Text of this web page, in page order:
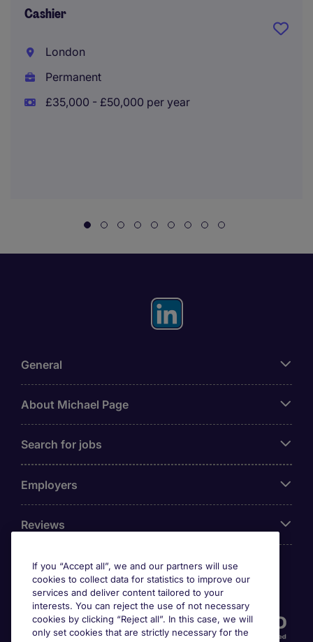
Cashier
London
Permanent
£35,000 - £50,000 per year
General
About Michael Page
Search for jobs
Employers
Reviews
Accreditations
If you “Accept all”, we and our partners will use
cookies to collect data for statistics to improve our
services and deliver content tailored to your
interests. You can reject the use of not necessary
cookies by clicking “Reject all”. In this case, we will
only set cookies that are strictly necessary for the